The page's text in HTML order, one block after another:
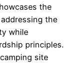
the
the
while
principles.
site